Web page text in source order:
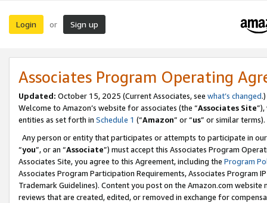
Login or Sign up
Associates Program Operating
Updated: October 15, 2025 (Current Associates, see what’s changed.)
Welcome to Amazon’s website for associates (the “Associates Site
entities as set forth in Schedule 1 (“Amazon” or “us” or similar terms).
Any person or entity that participates or attempts to participate in
“you”, or an “Associate”) must accept this Associates Program
Associates Site, you agree to this Agreement, including the Program
Associates Program Participation Requirements, Associates Program
Trademark Guidelines). Content you post on the Amazon.com
reviews that are created, edited, or removed in exchange for